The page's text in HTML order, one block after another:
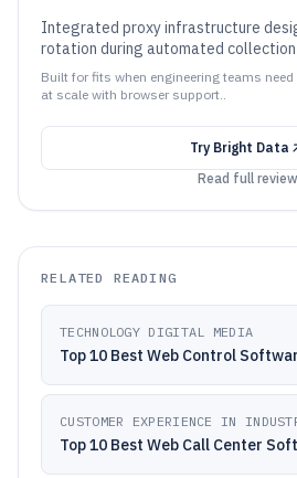
Integrated proxy infrastructure
rotation during automated collection
Built for fits when engineering teams
at scale with browser support..
Try Bright Data
Read full review
RELATED READING
TECHNOLOGY DIGITAL MEDIA
Top 10 Best Web Control
CUSTOMER EXPERIENCE IN
Top 10 Best Web Call Center